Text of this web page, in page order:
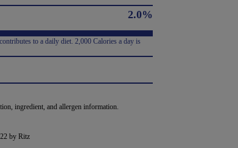
2.0%
to a daily diet. 2,000 Calories a day is
ingredient, and allergen information.
by Ritz